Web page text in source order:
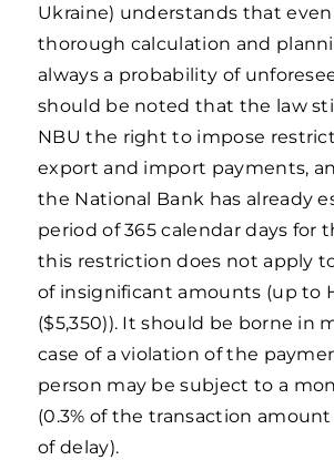
Ukraine) understands that
thorough calculation and
always a probability of
should be noted that the law
NBU the right to impose
export and import payments,
the National Bank has already
period of 365 calendar days for
this restriction does not apply
of insignificant amounts (up to
($5,350)). It should be borne in
case of a violation of the
person may be subject to a
(0.3% of the transaction
of delay).